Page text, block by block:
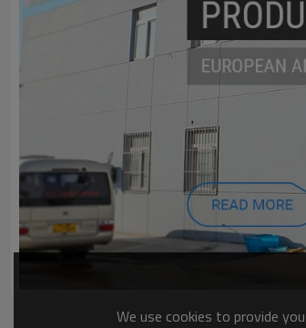
We use cookies to provide